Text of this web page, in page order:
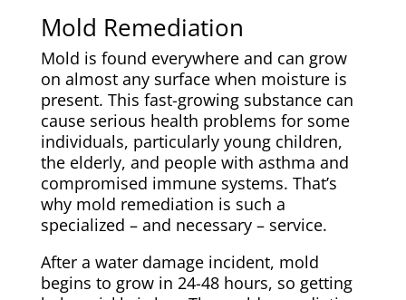
Mold Remediation
Mold is found everywhere and can grow
on almost any surface when moisture is
present. This fast-growing substance can
cause serious health problems for some
individuals, particularly young children,
the elderly, and people with asthma and
compromised immune systems. That’s
why mold remediation is such a
specialized – and necessary – service.
After a water damage incident, mold
begins to grow in 24-48 hours, so getting